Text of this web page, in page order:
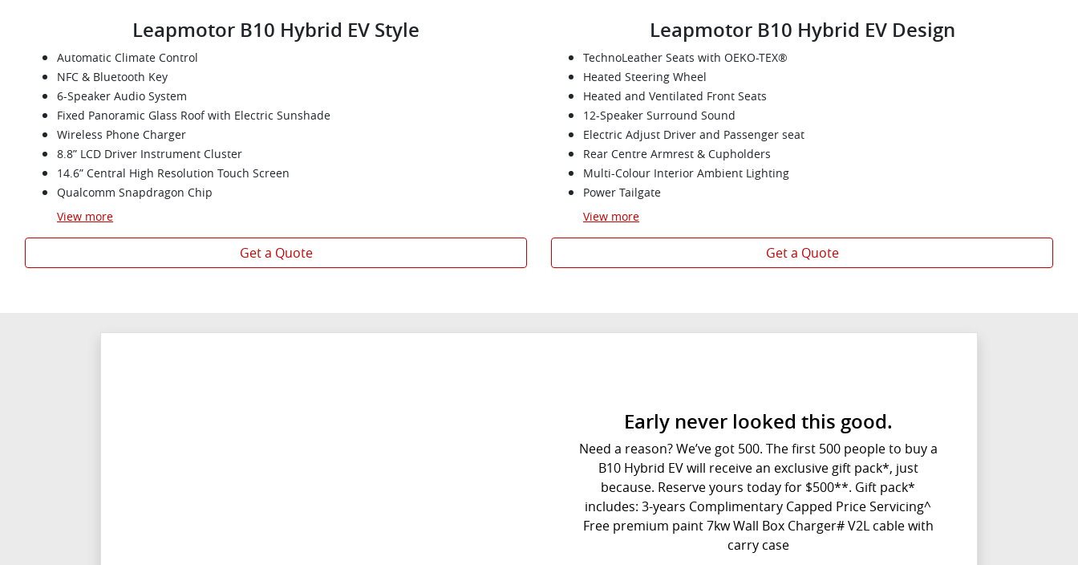
Leapmotor B10 Hybrid EV Style
Automatic Climate Control
NFC & Bluetooth Key
6-Speaker Audio System
Fixed Panoramic Glass Roof with Electric Sunshade
Wireless Phone Charger
8.8” LCD Driver Instrument Cluster
14.6” Central High Resolution Touch Screen
Qualcomm Snapdragon Chip
View more
Get a Quote
Leapmotor B10 Hybrid EV Design
TechnoLeather Seats with OEKO-TEX®
Heated Steering Wheel
Heated and Ventilated Front Seats
12-Speaker Surround Sound
Electric Adjust Driver and Passenger seat
Rear Centre Armrest & Cupholders
Multi-Colour Interior Ambient Lighting
Power Tailgate
View more
Get a Quote
Early never looked this good.
Need a reason? We’ve got 500. The first 500 people to buy a
B10 Hybrid EV will receive an exclusive gift pack*, just
because. Reserve yours today for $500**. Gift pack*
includes: 3-years Complimentary Capped Price Servicing^
Free premium paint 7kw Wall Box Charger# V2L cable with
carry case